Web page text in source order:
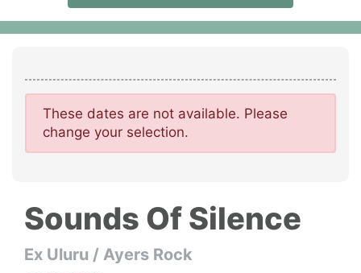
Sounds Of Silence
Ex Uluru / Ayers Rock
These dates are not available. Please
change your selection.